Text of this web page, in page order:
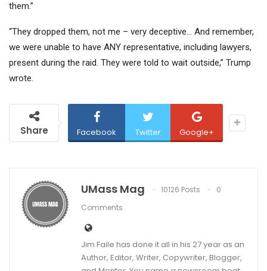
them.”
“They dropped them, not me – very deceptive… And remember,
we were unable to have ANY representative, including lawyers,
present during the raid. They were told to wait outside,” Trump
wrote.
Share Facebook Twitter Google+
UMass Mag 10126 Posts
0
Comments
Jim Faile has done it all in his 27 year as an
Author, Editor, Writer, Copywriter, Blogger,